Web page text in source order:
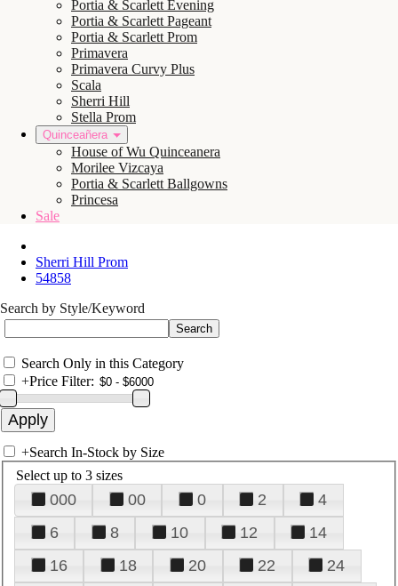
Portia & Scarlett Evening
Portia & Scarlett Pageant
Portia & Scarlett Prom
Primavera
Primavera Curvy Plus
Scala
Sherri Hill
Stella Prom
Quinceañera
House of Wu Quinceanera
Morilee Vizcaya
Portia & Scarlett Ballgowns
Princesa
Sale
Sherri Hill Prom
54858
Search by Style/Keyword
Search Only in this Category
+Price Filter:
+Search In-Stock by Size
Select up to 3 sizes
000 00 0 2
4
6
8 10 12
14
16
18 20 22
24